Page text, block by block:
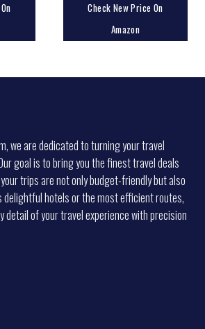
Check New Price On
Amazon
we are dedicated to turning your travel
goal is to bring you the finest travel deals
trips are not only budget-friendly but also
delightful hotels or the most efficient routes,
detail of your travel experience with precision